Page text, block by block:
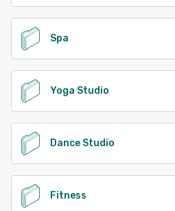
Spa
Yoga Studio
Dance Studio
Fitness